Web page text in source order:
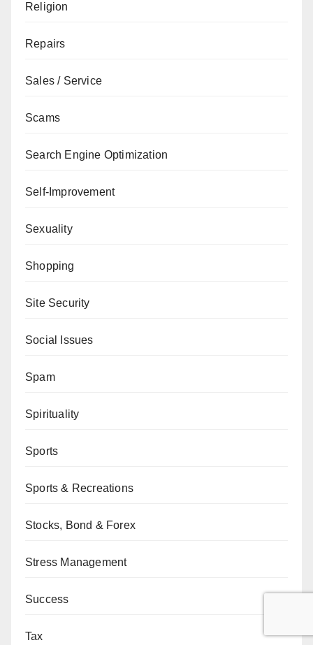
Religion
Repairs
Sales / Service
Scams
Search Engine Optimization
Self-Improvement
Sexuality
Shopping
Site Security
Social Issues
Spam
Spirituality
Sports
Sports & Recreations
Stocks, Bond & Forex
Stress Management
Success
Tax